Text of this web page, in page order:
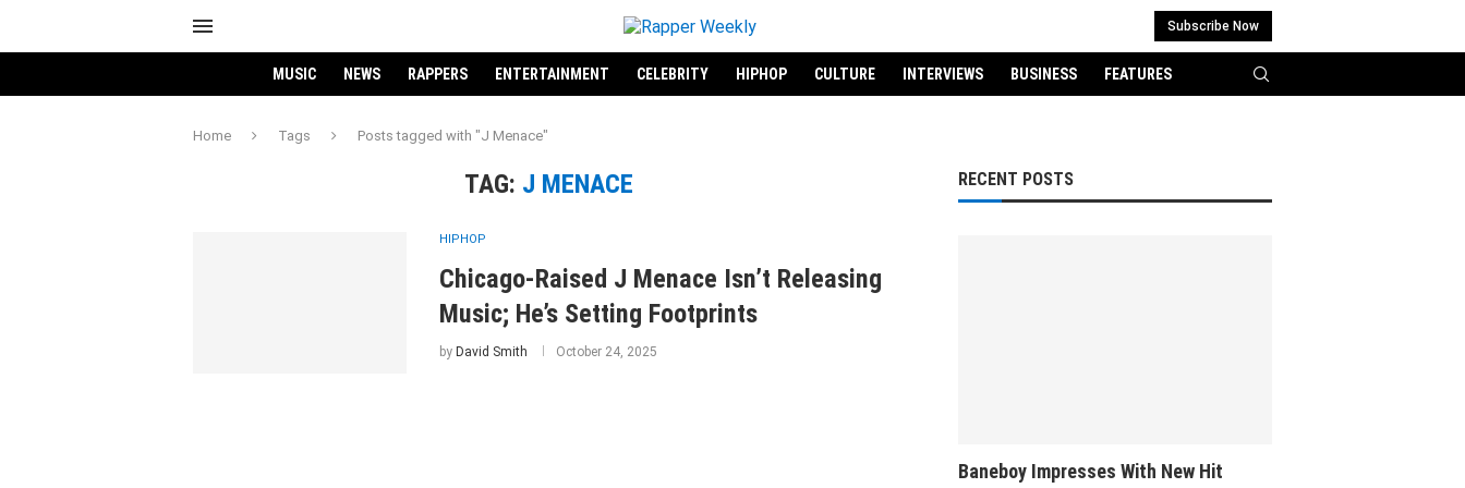
Subscribe Now
MUSIC NEWS RAPPERS ENTERTAINMENT CELEBRITY HIPHOP CULTURE INTERVIEWS BUSINESS FEATURES
Home Tags Posts tagged with "J Menace"
TAG: J MENACE
HIPHOP
Chicago-Raised J Menace Isn’t Releasing
Music; He’s Setting Footprints
by David Smith October 24, 2025
RECENT POSTS
Baneboy Impresses With New Hit